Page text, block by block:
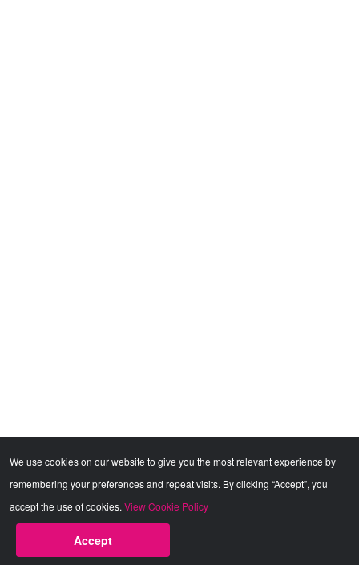
Sorry, you need a VIP subscription to access this
content.
We use cookies on our website to give you the most relevant experience by
remembering your preferences and repeat visits. By clicking “Accept”, you
accept the use of cookies. View Cookie Policy
Accept